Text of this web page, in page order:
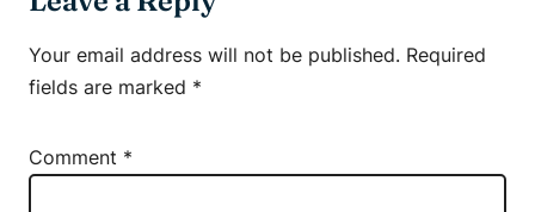
Your email address will not be published. Required
fields are marked *
Comment *